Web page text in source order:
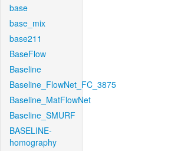
base
base_mix
base211
BaseFlow
Baseline
Baseline_FlowNet_FC_3875
Baseline_MatFlowNet
Baseline_SMURF
BASELINE-
homography